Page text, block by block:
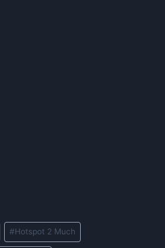
#Hotspot 2 Much